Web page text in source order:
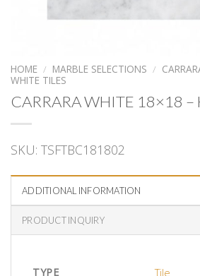
HOME / MARBLE SELECTIONS /
WHITE TILES
CARRARA WHITE 18×18 –
SKU: TSFTBC181802
ADDITIONAL INFORMATION
PRODUCT INQUIRY
TYPE Tile